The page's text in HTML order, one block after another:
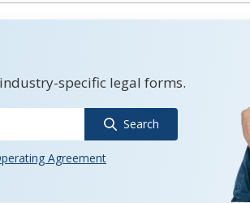
specific legal forms.
Search
Agreement